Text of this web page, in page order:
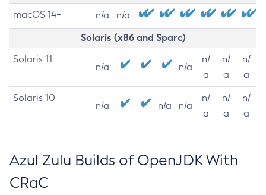
macOS 14+ n/a n/a
Solaris (x86 and Sparc)
Solaris 11
n/a n/a
n/
a
n/
a
n/
a
Solaris 10
n/a n/a n/a
n/
a
n/
a
n/
a
Azul Zulu Builds of OpenJDK With
CRaC